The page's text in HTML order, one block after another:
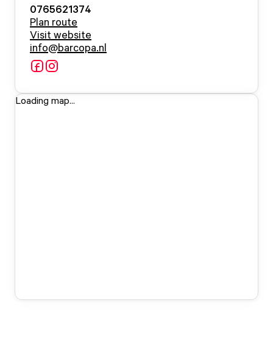
0765621374
Plan route
Visit website
info@barcopa.nl
Loading map...